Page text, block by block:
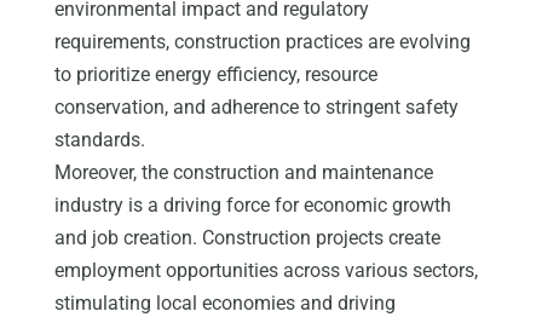
environmental impact and regulatory
requirements, construction practices are evolving
to prioritize energy efficiency, resource
conservation, and adherence to stringent safety
standards.
Moreover, the construction and maintenance
industry is a driving force for economic growth
and job creation. Construction projects create
employment opportunities across various sectors,
stimulating local economies and driving